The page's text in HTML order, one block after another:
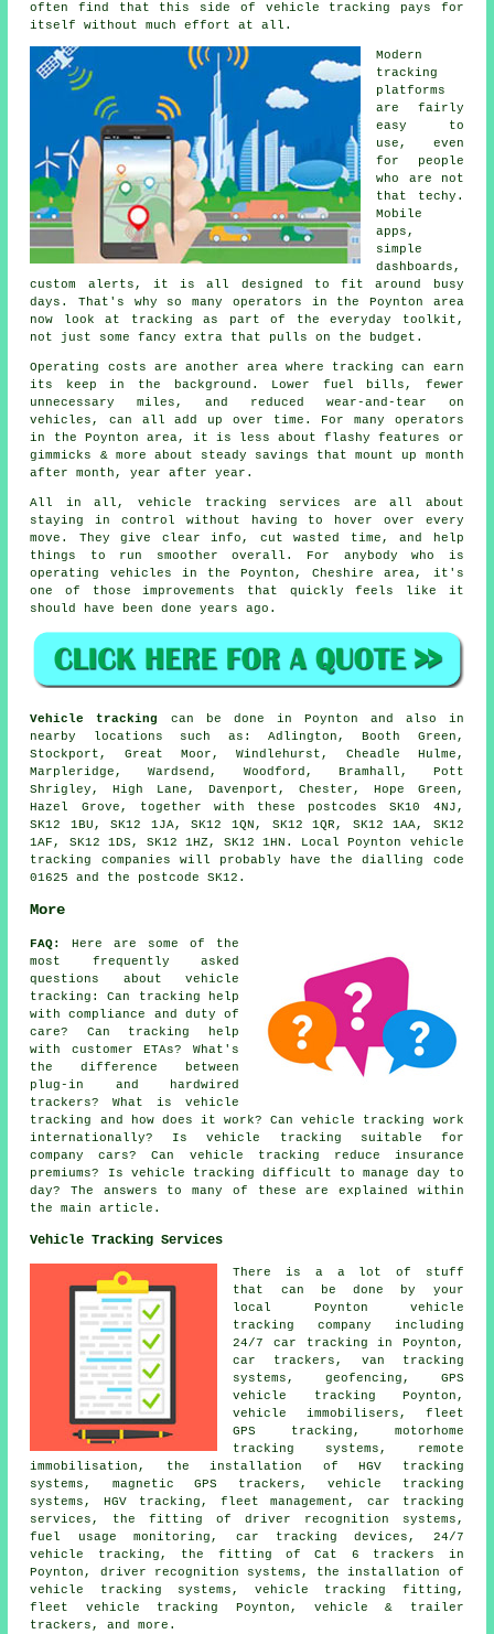
often find that this side of vehicle tracking pays for
itself without much effort at all.
Modern
tracking
platforms
are fairly
easy to
use, even
for people
who are not
that techy.
Mobile
apps,
simple
dashboards,
custom alerts, it is all designed to fit around busy
days. That's why so many operators in the Poynton area
now look at tracking as part of the everyday toolkit,
not just some fancy extra that pulls on the budget.
Operating costs are another area where tracking
can earn
its keep in the background. Lower fuel bills, fewer
unnecessary miles, and reduced wear-and-tear on
vehicles, can all add up over time. For many operators
in the Poynton area, it is less about flashy features or
gimmicks & more about steady savings that mount up month
after month, year after year.
All in all, vehicle tracking services are all about
staying in control without having to hover over every
move. They give clear info, cut wasted time, and help
things to run smoother overall. For anybody who is
operating vehicles in the Poynton, Cheshire area, it's
one of those improvements that quickly feels like it
should have been done years ago.
Vehicle tracking
can be done in Poynton and also in
nearby locations such as: Adlington, Booth Green,
Stockport, Great Moor, Windlehurst, Cheadle Hulme,
Marpleridge, Wardsend, Woodford, Bramhall, Pott
Shrigley, High Lane, Davenport, Chester, Hope Green,
Hazel Grove, together with these postcodes SK10 4NJ,
SK12 1BU, SK12 1JA, SK12 1QN, SK12 1QR, SK12 1AA, SK12
1AF, SK12 1DS, SK12 1HZ, SK12 1HN. Local Poynton vehicle
tracking companies will probably have the dialling code
01625 and the postcode SK12.
More
FAQ:
Here are some of the
most frequently asked
questions about vehicle
tracking : Can tracking help
with compliance and duty of
care? Can tracking help
with customer ETAs? What's
the difference between
plug-in and hardwired
trackers? What is vehicle
tracking and how does it work? Can vehicle tracking work
internationally? Is vehicle tracking suitable for
company cars? Can vehicle tracking reduce insurance
premiums? Is vehicle tracking difficult to manage day to
day? The answers to many of these are explained within
the main article.
Vehicle Tracking Services
There is a a lot of stuff
that can be done by your
local Poynton vehicle
tracking company including
24/7 car tracking in Poynton,
car trackers, van tracking
systems, geofencing, GPS
vehicle tracking Poynton,
vehicle immobilisers, fleet
GPS tracking, motorhome
tracking systems, remote
immobilisation, the installation of HGV tracking
systems, magnetic GPS trackers, vehicle tracking
systems, HGV tracking, fleet management, car tracking
services, the fitting of driver recognition systems,
fuel usage monitoring, car tracking devices, 24/7
vehicle tracking, the fitting of Cat 6 trackers in
Poynton, driver recognition systems, the installation of
vehicle tracking systems, vehicle tracking fitting,
fleet vehicle tracking Poynton, vehicle & trailer
trackers, and more.